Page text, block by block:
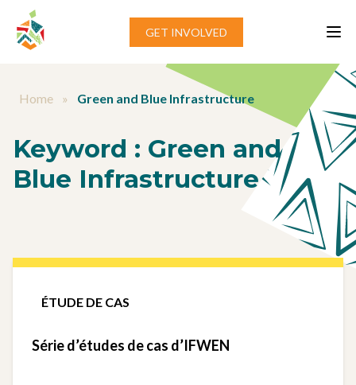
Aller au contenu
GET INVOLVED
Home » Green and Blue Infrastructure
Keyword : Green and
Blue Infrastructure
ÉTUDE DE CAS
Série d’études de cas d’IFWEN